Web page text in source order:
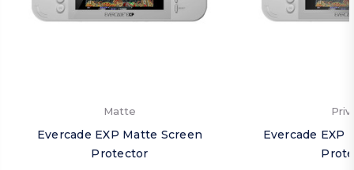
Matte
Evercade EXP Matte Screen
Protector
Evercade EXP